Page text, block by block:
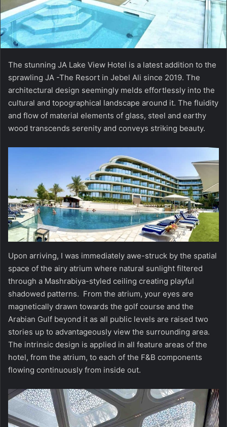
The stunning JA Lake View Hotel is a latest addition to the
sprawling JA -The Resort in Jebel Ali since 2019. The
architectural design seemingly melds effortlessly into the
cultural and topographical landscape around it. The fluidity
and flow of material elements of glass, steel and earthy
wood transcends serenity and conveys striking beauty.
Upon arriving, I was immediately awe-struck by the spatial
space of the airy atrium where natural sunlight filtered
through a Mashrabiya-styled ceiling creating playful
shadowed patterns. From the atrium, your eyes are
magnetically drawn towards the golf course and the
Arabian Gulf beyond it as all public levels are raised two
stories up to advantageously view the surrounding area.
The intrinsic design is applied in all feature areas of the
hotel, from the atrium, to each of the F&B components
flowing continuously from inside out.